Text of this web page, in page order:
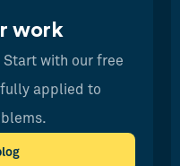
work
with our free
applied to